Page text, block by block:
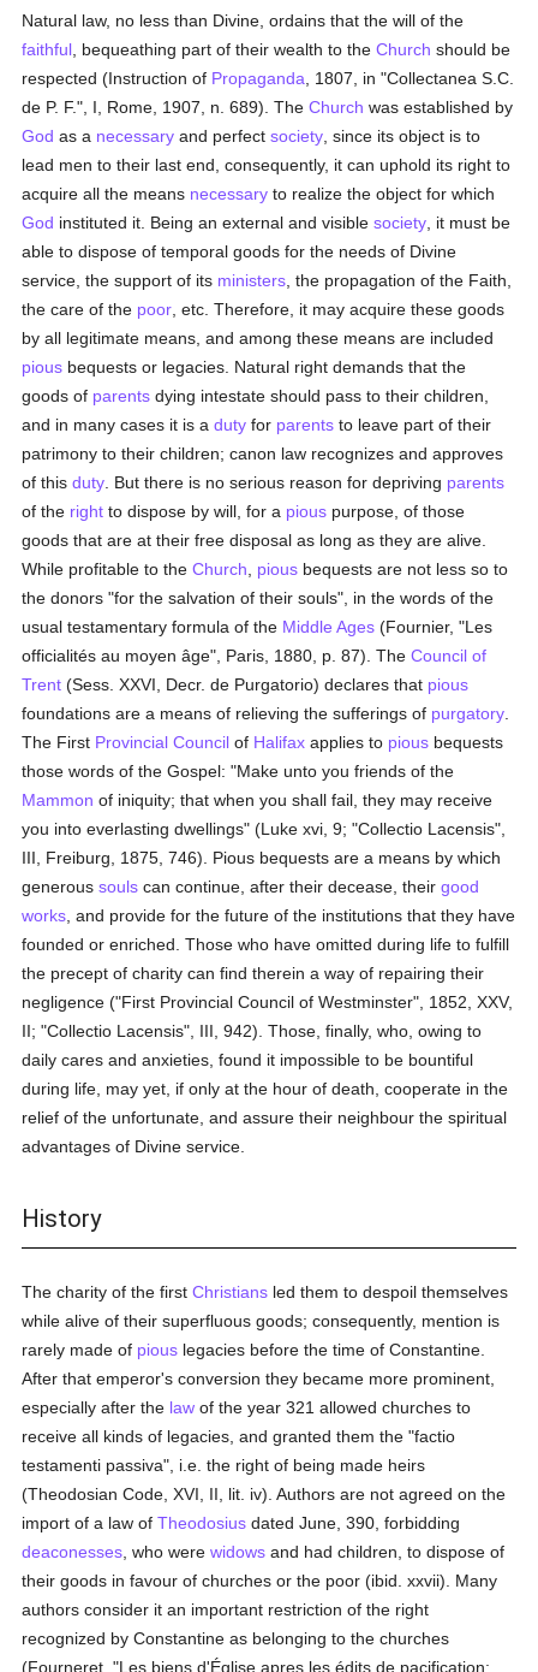
Natural law, no less than Divine, ordains that the will of the
faithful , bequeathing part of their wealth to theChurch should be
respected (Instruction of Propaganda , 1807, in "Collectanea S.C.
de P. F.", I, Rome, 1907, n. 689). TheChurch was established by
God as a necessary and perfectsociety , since its object is to
lead men to their last end, consequently, it can uphold its right to
acquire all the means necessary to realize the object for which
God instituted it. Being an external and visiblesociety , it must be
able to dispose of temporal goods for the needs of Divine
service, the support of its ministers , the propagation of the Faith,
the care of the poor , etc. Therefore, it may acquire these goods
by all legitimate means, and among these means are included
pious bequests or legacies. Natural right demands that the
goods of parents dying intestate should pass to their children,
and in many cases it is aduty for parents to leave part of their
patrimony to their children; canon law recognizes and approves
of thisduty . But there is no serious reason for depriving parents
of the right to dispose by will, for a pious purpose, of those
goods that are at their free disposal as long as they are alive.
While profitable to theChurch pious bequests are not less so to
the donors "for the salvation of their souls", in the words of the
usual testamentary formula of the Middle Ages (Fournier, "Les
officialités au moyen âge", Paris, 1880, p. 87). TheCouncil of
Trent (Sess. XXVI, Decr. de Purgatorio) declares that pious
foundations are a means of relieving the sufferings of purgatory
The First Provincial Council of Halifax applies to pious bequests
those words of the Gospel: "Make unto you friends of the
Mammon of iniquity; that when you shall fail, they may receive
you into everlasting dwellings" (Luke xvi, 9; "Collectio Lacensis",
III, Freiburg, 1875, 746). Pious bequests are a means by which
generoussouls can continue, after their decease, theirgood
works , and provide for the future of the institutions that they have
founded or enriched. Those who have omitted during life to fulfill
the precept of charity can find therein a way of repairing their
negligence ("First Provincial Council of Westminster", 1852, XXV,
II; "Collectio Lacensis", III, 942). Those, finally, who, owing to
daily cares and anxieties, found it impossible to be bountiful
during life, may yet, if only at the hour of death, cooperate in the
relief of the unfortunate, and assure their neighbour the spiritual
advantages of Divine service.
History
The charity of the firstChristians led them to despoil themselves
while alive of their superfluous goods; consequently, mention is
rarely made of pious legacies before the time of Constantine.
After that emperor's conversion they became more prominent,
especially after the law of the year 321 allowed churches to
receive all kinds of legacies, and granted them the "factio
testamenti passiva", i.e. the right of being made heirs
(Theodosian Code, XVI, II, lit. iv). Authors are not agreed on the
import of a law ofTheodosius dated June, 390, forbidding
deaconesses , who werewidows and had children, to dispose of
their goods in favour of churches or the poor (ibid. xxvii). Many
authors consider it an important restriction of the right
recognized by Constantine as belonging to the churches
(Fourneret, "Les biens d'Église apres les édits de pacification;